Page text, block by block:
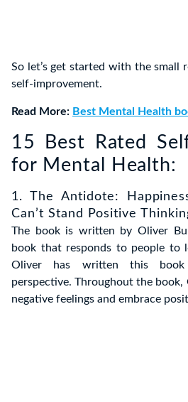
So let’s get started with the small
self-improvement.
Read More: Best Mental Health
15 Best Rated
for Mental Health:
1. The Antidote:
Can’t Stand Positive
The book is written by Oliver
book that responds to people to
Oliver has written this book
perspective. Throughout the
negative feelings and embrace